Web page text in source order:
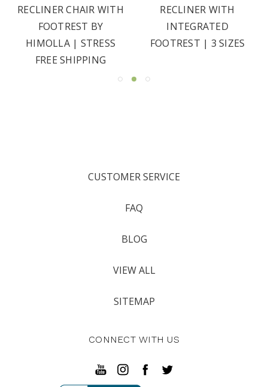
RECLINER CHAIR WITH
FOOTREST BY
HIMOLLA | STRESS
FREE SHIPPING
RECLINER WITH
INTEGRATED
FOOTREST | 3 SIZES
CUSTOMER SERVICE
FAQ
BLOG
VIEW ALL
SITEMAP
CONNECT WITH US